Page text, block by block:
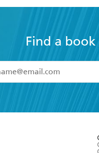
Find a
I have read and accept